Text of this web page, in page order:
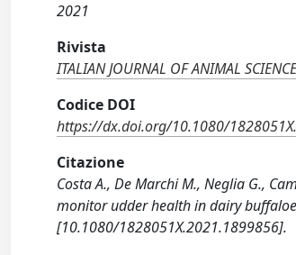
2021
Rivista
ITALIAN JOURNAL OF ANIMAL
Codice DOI
https://dx.doi.org/10.1080/
Citazione
Costa A., De Marchi M., Neglia G.,
monitor udder health in dairy
[10.1080/1828051X.2021.1899856].